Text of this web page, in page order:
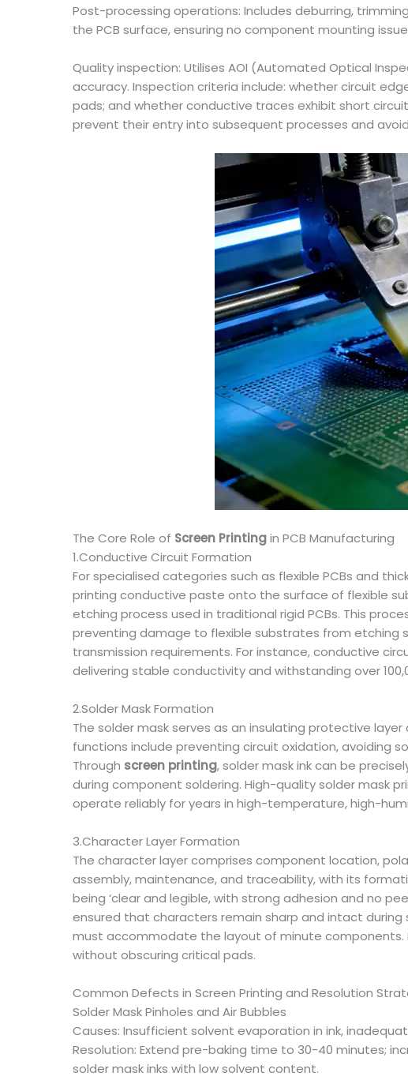
Post-processing operations: Includes deburring,
the PCB surface, ensuring no component mounting
Quality inspection: Utilises AOI (Automated Optical
accuracy. Inspection criteria include: whether circuit
pads; and whether conductive traces exhibit short
prevent their entry into subsequent processes and
The Core Role of Screen Printingin PCB Manufacturing
1.Conductive Circuit Formation
For specialised categories such as flexible PCBs and
printing conductive paste onto the surface of flexible
etching process used in traditional rigid PCBs. This
preventing damage to flexible substrates from etching
transmission requirements. For instance, conductive
delivering stable conductivity and withstanding over
2.Solder Mask Formation
The solder mask serves as an insulating protective
functions include preventing circuit oxidation, avoiding
Through screen printing, solder mask ink can be
during component soldering. High-quality solder mask
operate reliably for years in high-temperature, high-
3.Character Layer Formation
The character layer comprises component location,
assembly, maintenance, and traceability, with its
being ‘clear and legible, with strong adhesion and no
ensured that characters remain sharp and intact during
must accommodate the layout of minute
without obscuring critical pads.
Common Defects in Screen Printing and Resolution
Solder Mask Pinholes and Air Bubbles
Causes: Insufficient solvent evaporation in ink,
Resolution: Extend pre-baking time to 30-40 minutes;
solder mask inks with low solvent content.